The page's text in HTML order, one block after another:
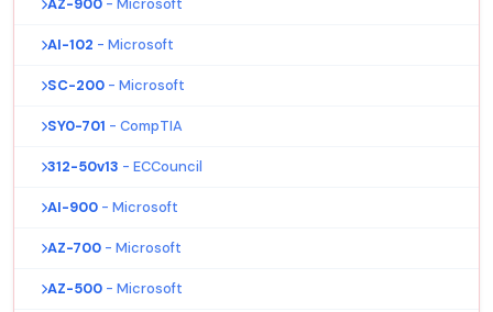
AZ-900 - Microsoft
AI-102 - Microsoft
SC-200 - Microsoft
SY0-701 - CompTIA
312-50v13 - ECCouncil
AI-900 - Microsoft
AZ-700 - Microsoft
AZ-500 - Microsoft